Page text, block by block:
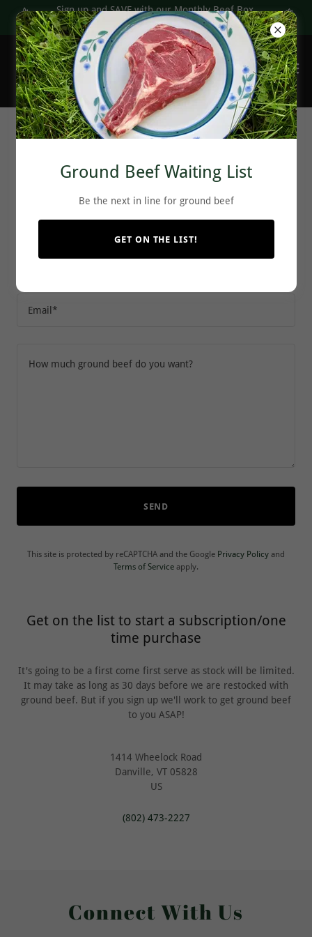
Sign up and SAVE with our Monthly Beef Box
subscriptions
Reserve your ground beef today!
Name
Email*
SEND
This site is protected by reCAPTCHA and the Google Privacy Policy and
Terms of Service apply.
Get on the list to start a subscription/one
time purchase
It's going to be a first come first serve as stock will be limited.
It may take as long as 30 days before we are restocked with
ground beef. But if you sign up we'll work to get ground beef
to you ASAP!
1414 Wheelock Road
Danville, VT 05828
US
(802) 473-2227
Connect With Us
Ground Beef Waiting List
Be the next in line for ground beef
GET ON THE LIST!